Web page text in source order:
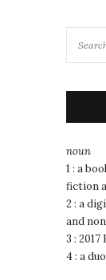
noun
1 : a
fiction
2 : a
and
3 :
4 : a